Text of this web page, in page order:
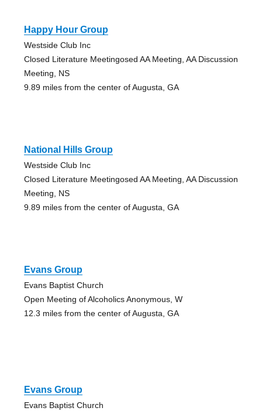
Happy Hour Group
Westside Club Inc
Closed Literature Meetingosed AA Meeting, AA Discussion
Meeting, NS
9.89 miles from the center of Augusta, GA
National Hills Group
Westside Club Inc
Closed Literature Meetingosed AA Meeting, AA Discussion
Meeting, NS
9.89 miles from the center of Augusta, GA
Evans Group
Evans Baptist Church
Open Meeting of Alcoholics Anonymous, W
12.3 miles from the center of Augusta, GA
Evans Group
Evans Baptist Church